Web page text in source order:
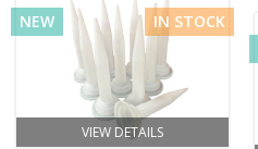
VIEW DETAILS
NEW IN STOCK